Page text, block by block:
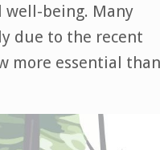
being. Many
due to the recent
more essential than